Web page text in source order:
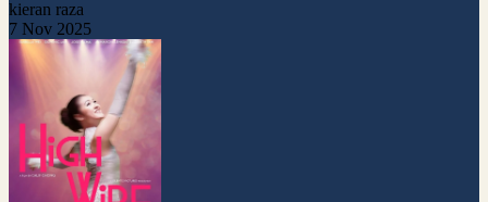
kieran raza
7 Nov 2025